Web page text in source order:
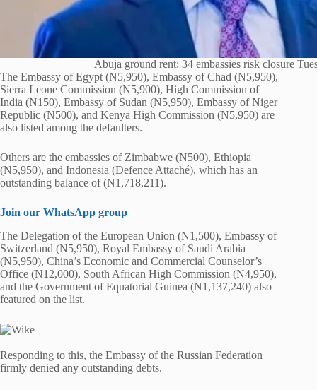
Abuja ground rent: 34 embassies risk closure
The Embassy of Egypt (N5,950), Embassy of Chad (N5,950),
Sierra Leone Commission (N5,900), High Commission of
India (N150), Embassy of Sudan (N5,950), Embassy of Niger
Republic (N500), and Kenya High Commission (N5,950) are
also listed among the defaulters.
Others are the embassies of Zimbabwe (N500), Ethiopia
(N5,950), and Indonesia (Defence Attaché), which has an
outstanding balance of (N1,718,211).
Join our WhatsApp group
The Delegation of the European Union (N1,500), Embassy of
Switzerland (N5,950), Royal Embassy of Saudi Arabia
(N5,950), China’s Economic and Commercial Counselor’s
Office (N12,000), South African High Commission (N4,950),
and the Government of Equatorial Guinea (N1,137,240) also
featured on the list.
Responding to this, the Embassy of the Russian Federation
firmly denied any outstanding debts.